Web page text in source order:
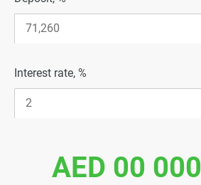
Interest rate, %
AED 00 000